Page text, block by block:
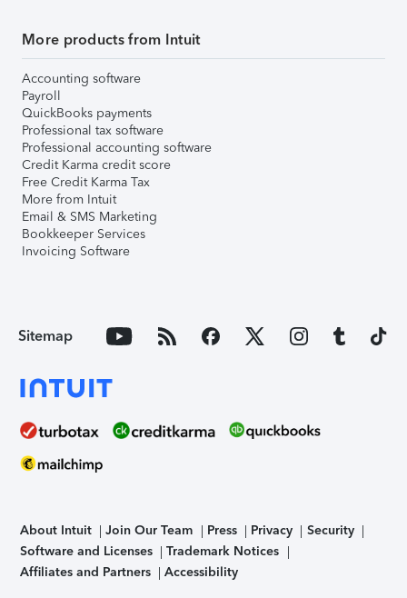
More products from Intuit
Accounting software
Payroll
QuickBooks payments
Professional tax software
Professional accounting software
Credit Karma credit score
Free Credit Karma Tax
More from Intuit
Email & SMS Marketing
Bookkeeper Services
Invoicing Software
Sitemap
About Intuit Join Our Team Press Privacy
Security
Software and Licenses
Trademark Notices
Affiliates and Partners
Accessibility